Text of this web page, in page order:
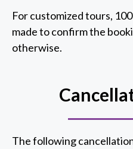
For customized tours,
made to confirm the
otherwise.
The following